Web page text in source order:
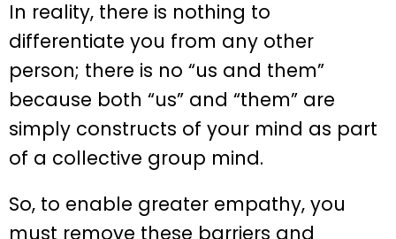
In reality, there is nothing to
differentiate you from any other
person; there is no “us and them”
because both “us” and “them” are
simply constructs of your mind as part
of a collective group mind.
So, to enable greater empathy, you
must remove these barriers and